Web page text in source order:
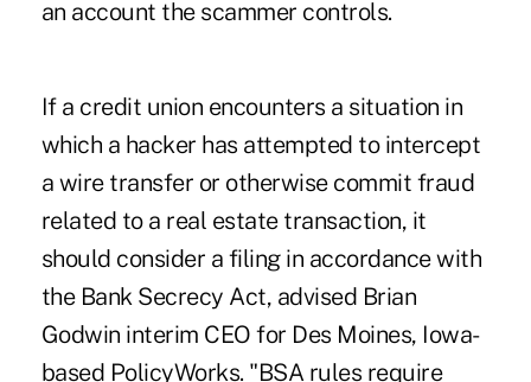
an account the scammer controls.
If a credit union encounters a situation in
which a hacker has attempted to intercept
a wire transfer or otherwise commit fraud
related to a real estate transaction, it
should consider a filing in accordance with
the Bank Secrecy Act, advised Brian
Godwin interim CEO for Des Moines, Iowa-
based PolicyWorks. "BSA rules require